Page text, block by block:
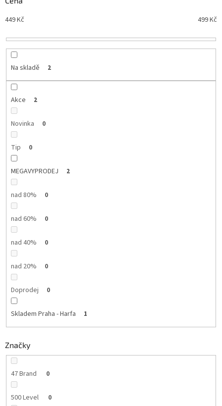
í
r
Abecedně
449Kč 499Kč
Na skladě 2
Akce 2
Novinka 0
Tip 0
MEGAVYPRODEJ 2
nad 80% 0
nad 60% 0
nad 40% 0
nad 20% 0
Doprodej 0
Skladem Praha - Harfa 1
Značky
47 Brand 0
500 Level 0